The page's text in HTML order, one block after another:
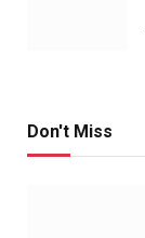
Don't Miss